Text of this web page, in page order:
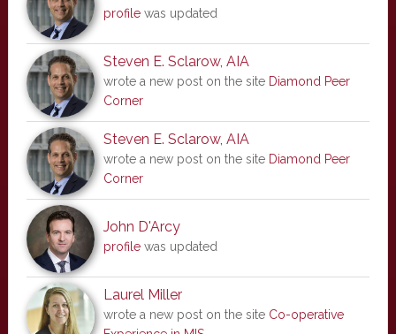
profilewas updated
Steven E. Sclarow, AIA
wrote a new post on the site Diamond Peer
Corner
Steven E. Sclarow, AIA
wrote a new post on the site Diamond Peer
Corner
John D'Arcy
profilewas updated
Laurel Miller
wrote a new post on the site Co-operative